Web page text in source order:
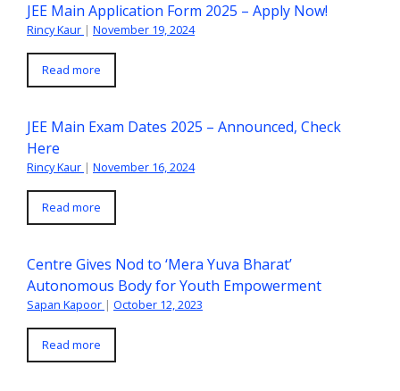
JEE Main Application Form 2025 – Apply Now!
Rincy Kaur | November 19, 2024
Read more
JEE Main Exam Dates 2025 – Announced, Check
Here
Rincy Kaur | November 16, 2024
Read more
Centre Gives Nod to ‘Mera Yuva Bharat’
Autonomous Body for Youth Empowerment
Sapan Kapoor | October 12, 2023
Read more